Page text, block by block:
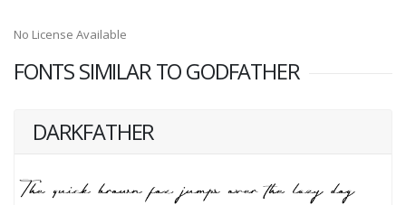
No License Available
FONTS SIMILAR TO GODFATHER
DARKFATHER